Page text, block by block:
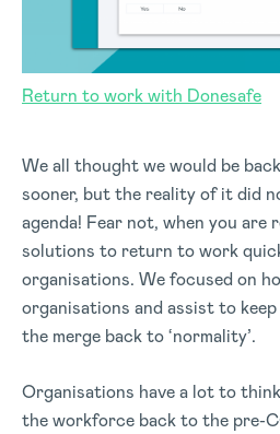
Return to work with Donesafe
We all thought we would be
sooner, but the reality of it did
agenda! Fear not, when you are
solutions to return to work
organisations. We focused on
organisations and assist to
the merge back to ‘normality’.
Organisations have a lot to
the workforce back to the pre-